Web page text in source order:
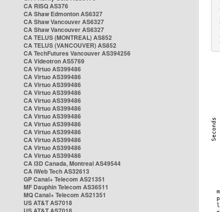
CA RISQ AS376
CA Shaw Edmonton AS6327
CA Shaw Vancouver AS6327
CA Shaw Vancouver AS6327
CA TELUS (MONTREAL) AS852
CA TELUS (VANCOUVER) AS852
CA TechFutures Vancouver AS394256
CA Videotron AS5769
CA Virtuo AS399486
CA Virtuo AS399486
CA Virtuo AS399486
CA Virtuo AS399486
CA Virtuo AS399486
CA Virtuo AS399486
CA Virtuo AS399486
CA Virtuo AS399486
CA Virtuo AS399486
CA Virtuo AS399486
CA Virtuo AS399486
CA Virtuo AS399486
CA i3D Canada, Montreal AS49544
CA iWeb Tech AS32613
GP Canal+ Telecom AS21351
MF Dauphin Telecom AS36511
MQ Canal+ Telecom AS21351
US AT&T AS7018